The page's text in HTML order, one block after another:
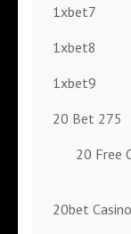
1xbet7
1xbet8
1xbet9
20 Bet 275
20 Free
20bet